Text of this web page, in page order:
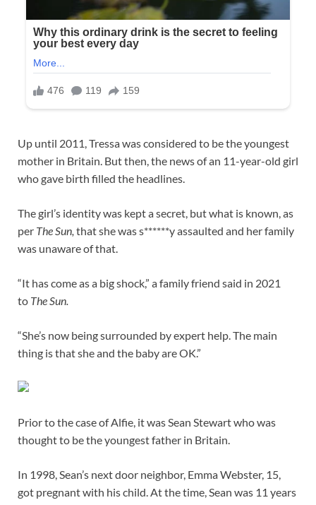
Up until 2011, Tressa was considered to be the youngest
mother in Britain. But then, the news of an 11-year-old girl
who gave birth filled the headlines.
The girl’s identity was kept a secret, but what is known, as
per The Sun, that she was s******y assaulted and her family
was unaware of that.
“It has come as a big shock,” a family friend said in 2021
to The Sun.
“She’s now being surrounded by expert help. The main
thing is that she and the baby are OK.”
Prior to the case of Alfie, it was Sean Stewart who was
thought to be the youngest father in Britain.
In 1998, Sean’s next door neighbor, Emma Webster, 15,
got pregnant with his child. At the time, Sean was 11 years